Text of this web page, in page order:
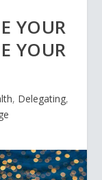
YOUR
YOUR
, Delegating,